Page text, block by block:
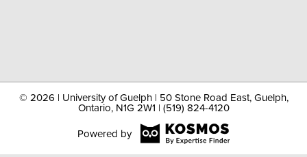
© 2026 | University of Guelph | 50 Stone Road East, Guelph,
Ontario, N1G 2W1 | (519) 824-4120
Powered by